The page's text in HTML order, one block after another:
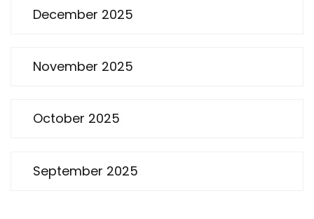
December 2025
November 2025
October 2025
September 2025